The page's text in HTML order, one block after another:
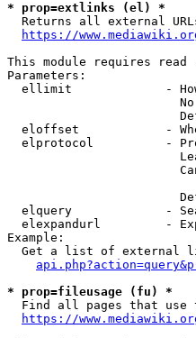
* prop=extlinks (el) *
Returns all external
https://
This module requires read
Parameters:
ellimit             -
eloffset            -
elprotocol          -
elquery             -
elexpandurl         -
Example:
Get a list of external
* prop=fileusage (fu) *
Find all pages that use
https://